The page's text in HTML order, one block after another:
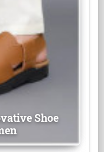
Shoe